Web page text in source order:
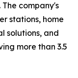
company's
stations, home
solutions, and
more than 3.5